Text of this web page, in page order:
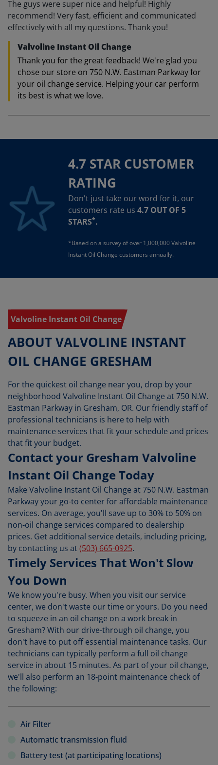
The guys were super nice and helpful! Highly
recommend! Very fast, efficient and communicated
effectively with all my questions. Thank you!
Valvoline Instant Oil Change
Thank you for the great feedback! We're glad you
chose our store on 750 N.W. Eastman Parkway for
your oil change service. Helping your car perform
its best is what we love.
4.7 STAR CUSTOMER
RATING
Don't just take our word for it, our
customers rate us 4.7 OUT OF 5
STARS*.
*Based on a survey of over 1,000,000 Valvoline
Instant Oil Change customers annually.
Valvoline Instant Oil Change
ABOUT VALVOLINE INSTANT
OIL CHANGE GRESHAM
For the quickest oil change near you, drop by your
neighborhood Valvoline Instant Oil Change at 750 N.W.
Eastman Parkway in Gresham, OR. Our friendly staff of
professional technicians is here to help with
maintenance services that fit your schedule and prices
that fit your budget.
Contact your Gresham Valvoline
Instant Oil Change Today
Make Valvoline Instant Oil Change at 750 N.W. Eastman
Parkway your go-to center for affordable maintenance
services. On average, you'll save up to 30% to 50% on
non-oil change services compared to dealership
prices. Get additional service details, including pricing,
by contacting us at(503) 665-0925.
Timely Services That Won't Slow
You Down
We know you're busy. When you visit our service
center, we don't waste our time or yours. Do you need
to squeeze in an oil change on a work break in
Gresham? With our drive-through oil change, you
don't have to put off essential maintenance tasks. Our
technicians can typically perform a full oil change
service in about 15 minutes. As part of your oil change,
we'll also perform an 18-point maintenance check of
the following:
Air Filter
Automatic transmission fluid
Battery test (at participating locations)